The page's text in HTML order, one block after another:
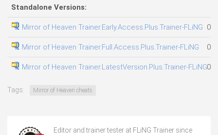
Standalone Versions:
Mirror of Heaven Trainer.Early.Access.Plus.Trainer-FLiNG
Mirror of Heaven Trainer.Full.Access.Plus.Trainer-FLiNG
Mirror of Heaven Trainer.LatestVersion.Plus.Trainer-FLiNG
Tags: Mirror of Heaven cheats
Editor and trainer tester at FLiNG Trainer since